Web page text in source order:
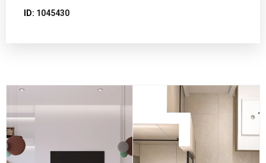
ID: 1045430